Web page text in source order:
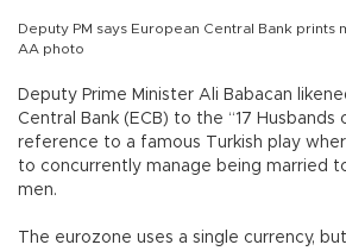
Deputy PM says European Central Bank prints
AA photo
Deputy Prime Minister Ali Babacan
Central Bank (ECB) to the “17 Husbands
reference to a famous Turkish play
to concurrently manage being married
men.
The eurozone uses a single currency,